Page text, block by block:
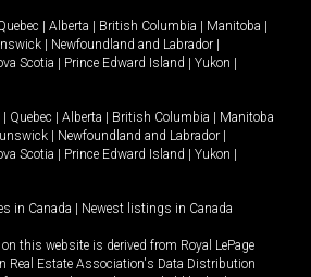
Alberta British Columbia Manitoba
Newfoundland and Labrador
Scotia Prince Edward Island Yukon
Quebec Alberta British Columbia
Manitoba
Newfoundland and Labrador
Scotia Prince Edward Island Yukon
in Canada Newest listings in Canada
this website is derived from Royal LePage
Real Estate Association's Data Distribution